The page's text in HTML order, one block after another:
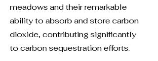
meadows and their remarkable
ability to absorb and store carbon
dioxide, contributing significantly
to carbon sequestration efforts.